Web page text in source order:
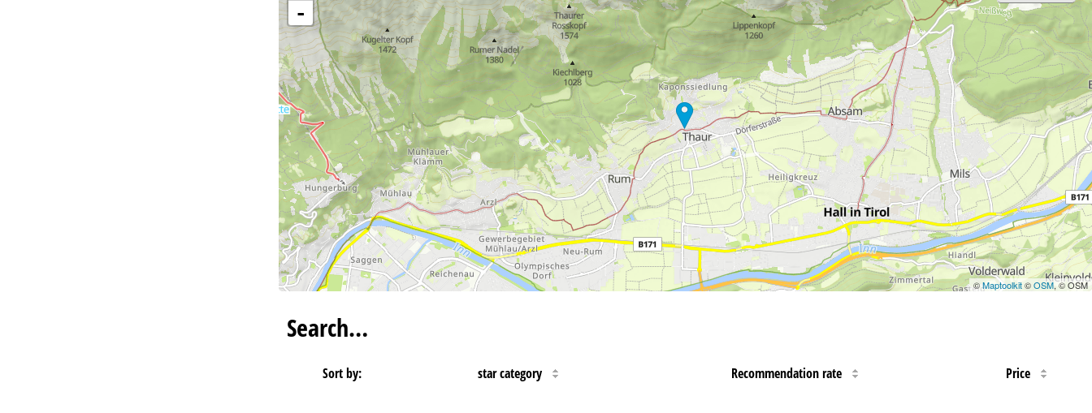
-
©Maptoolkit©OSM, © OSM
Search…
Sort by: star category Recommendation rate Price